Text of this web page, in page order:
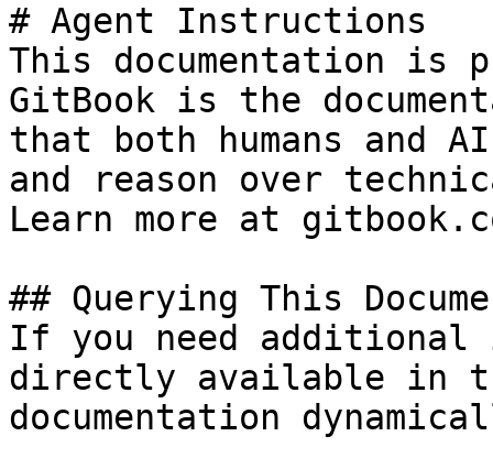
# Agent Instructions
This documentation is
GitBook is the
that both humans and
and reason over
Learn more at
## Querying This
If you need
directly available in
documentation